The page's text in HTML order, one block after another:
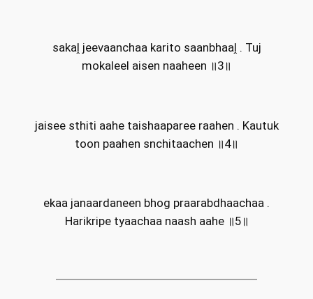
sakaḽ jeevaanchaa karito saanbhaaḽ . Tuj
mokaleel aisen naaheen ॥3॥
jaisee sthiti aahe taishaaparee raahen . Kautuk
toon paahen snchitaachen ॥4॥
ekaa janaardaneen bhog praarabdhaachaa .
Harikripe tyaachaa naash aahe ॥5॥